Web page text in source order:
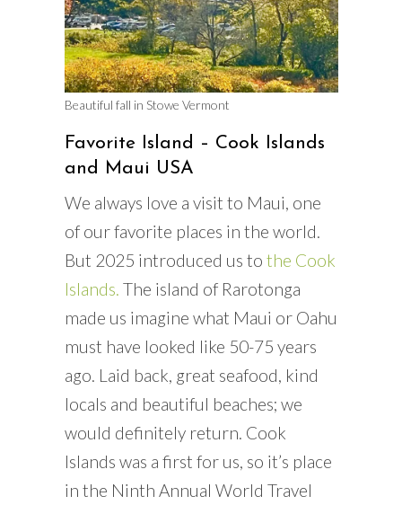
Beautiful fall in Stowe Vermont
Favorite Island – Cook Islands
and Maui USA
We always love a visit to Maui, one
of our favorite places in the world.
But 2025 introduced us to the Cook
Islands. The island of Rarotonga
made us imagine what Maui or Oahu
must have looked like 50-75 years
ago. Laid back, great seafood, kind
locals and beautiful beaches; we
would definitely return. Cook
Islands was a first for us, so it’s place
in the Ninth Annual World Travel